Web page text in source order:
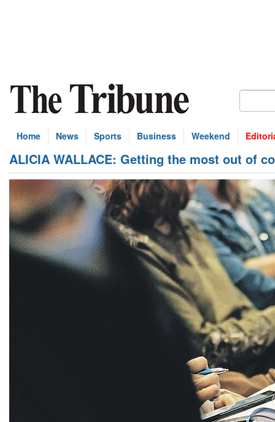
Home News Sports Business Weekend
ALICIA WALLACE: Getting the most out of